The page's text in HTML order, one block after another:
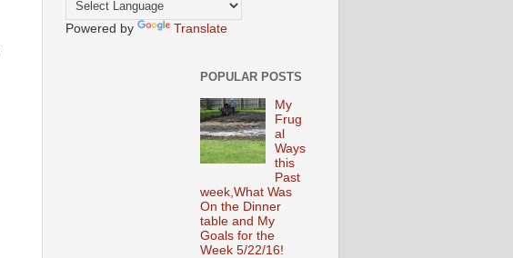
Powered by Translate
POPULAR POSTS
My
Frug
al
Ways
this
Past
week,What Was
On the Dinner
table and My
Goals for the
Week 5/22/16!